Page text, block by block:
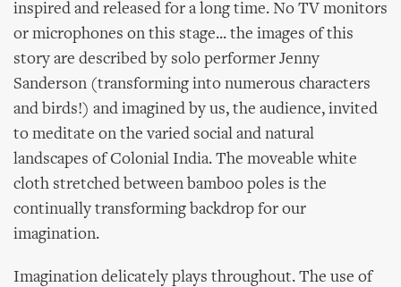
inspired and released for a long time. No TV monitors
or microphones on this stage... the images of this
story are described by solo performer Jenny
Sanderson (transforming into numerous characters
and birds!) and imagined by us, the audience, invited
to meditate on the varied social and natural
landscapes of Colonial India. The moveable white
cloth stretched between bamboo poles is the
continually transforming backdrop for our
imagination.
Imagination delicately plays throughout. The use of